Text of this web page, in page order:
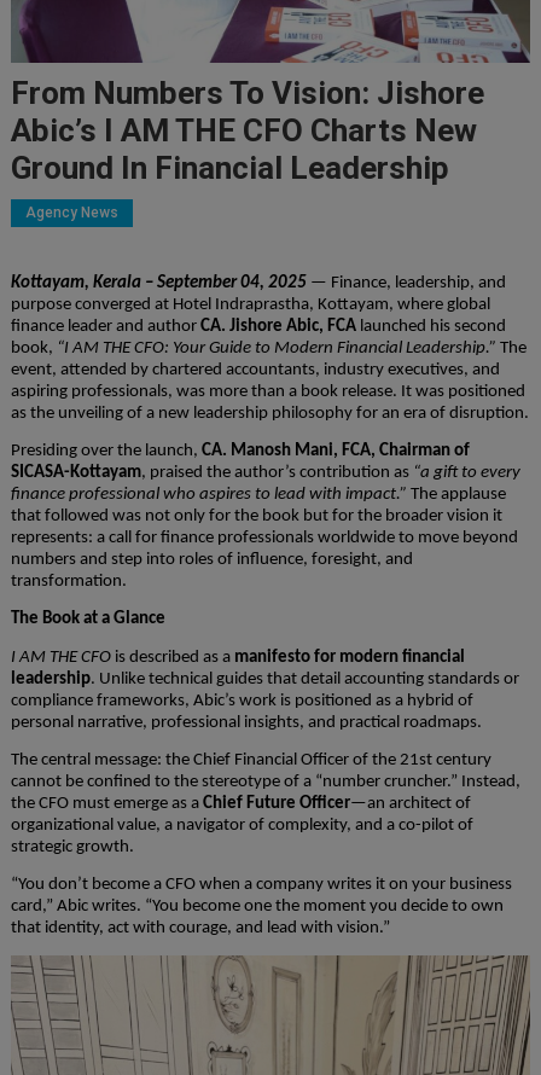
From Numbers To Vision: Jishore
Abic’s I AM THE CFO Charts New
Ground In Financial Leadership
Agency News
Kottayam, Kerala – September 04, 2025 — Finance, leadership, and
purpose converged at Hotel Indraprastha, Kottayam, where global
finance leader and author CA. Jishore Abic, FCAlaunched his second
book, “I AM THE CFO: Your Guide to Modern Financial Leadership.” The
event, attended by chartered accountants, industry executives, and
aspiring professionals, was more than a book release. It was positioned
as the unveiling of a new leadership philosophy for an era of disruption.
Presiding over the launch, CA. Manosh Mani, FCA, Chairman of
SICASA-Kottayam, praised the author’s contribution as “a gift to every
finance professional who aspires to lead with impact.” The applause
that followed was not only for the book but for the broader vision it
represents: a call for finance professionals worldwide to move beyond
numbers and step into roles of influence, foresight, and
transformation.
The Book at a Glance
I AM THE CFOis described as a manifesto for modern financial
leadership. Unlike technical guides that detail accounting standards or
compliance frameworks, Abic’s work is positioned as a hybrid of
personal narrative, professional insights, and practical roadmaps.
The central message: the Chief Financial Officer of the 21st century
cannot be confined to the stereotype of a “number cruncher.” Instead,
the CFO must emerge as a Chief Future Officer—an architect of
organizational value, a navigator of complexity, and a co-pilot of
strategic growth.
“You don’t become a CFO when a company writes it on your business
card,” Abic writes. “You become one the moment you decide to own
that identity, act with courage, and lead with vision.”